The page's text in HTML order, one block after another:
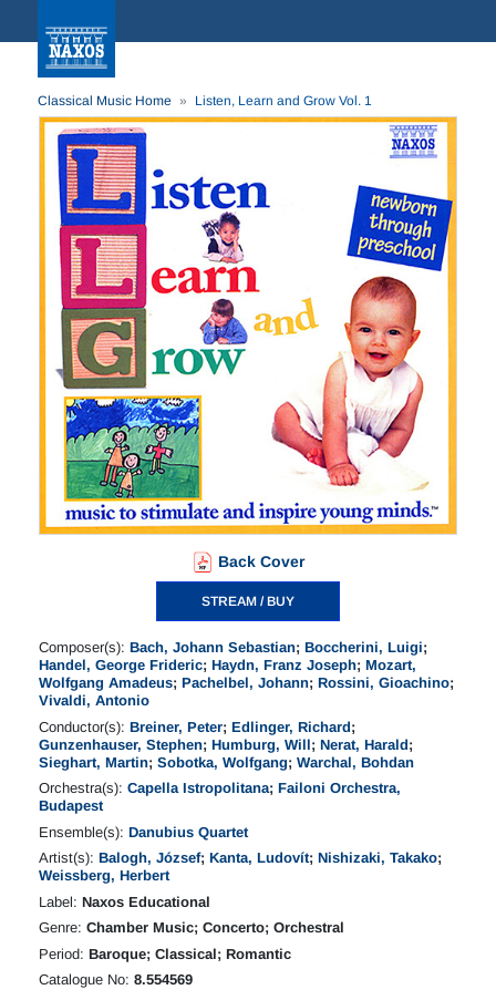
Classical Music Home Listen, Learn and Grow Vol. 1
Back Cover
STREAM / BUY
Composer(s): Bach, Johann Sebastian; Boccherini, Luigi;
Handel, George Frideric; Haydn, Franz Joseph; Mozart,
Wolfgang Amadeus; Pachelbel, Johann; Rossini, Gioachino;
Vivaldi, Antonio
Conductor(s): Breiner, Peter; Edlinger, Richard;
Gunzenhauser, Stephen; Humburg, Will; Nerat, Harald;
Sieghart, Martin; Sobotka, Wolfgang; Warchal, Bohdan
Orchestra(s): Capella Istropolitana; Failoni Orchestra,
Budapest
Ensemble(s): Danubius Quartet
Artist(s): Balogh, József; Kanta, Ludovít; Nishizaki, Takako;
Weissberg, Herbert
Label: Naxos Educational
Genre: Chamber Music; Concerto; Orchestral
Period: Baroque; Classical; Romantic
Catalogue No: 8.554569